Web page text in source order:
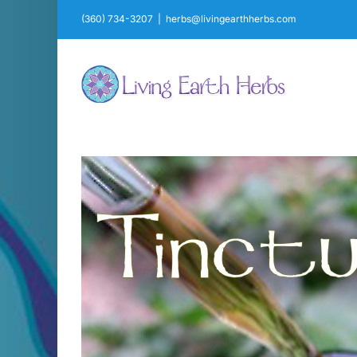
(360) 734-3207 herbs@livingearthherbs.com